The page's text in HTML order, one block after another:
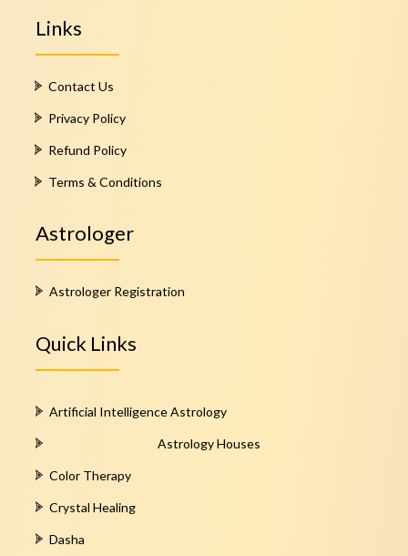
Links
Contact Us
Privacy Policy
Refund Policy
Terms & Conditions
Astrologer
Astrologer Registration
Quick Links
Artificial Intelligence Astrology
Astrology Houses
Color Therapy
Crystal Healing
Dasha